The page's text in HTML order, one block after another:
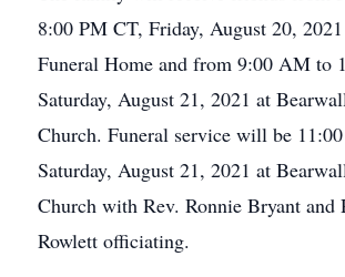
8:00 PM CT, Friday, August 20,
Funeral Home and from 9:00 AM to
Saturday, August 21, 2021 at
Church. Funeral service will be
Saturday, August 21, 2021 at
Church with Rev. Ronnie Bryant and
Rowlett officiating.